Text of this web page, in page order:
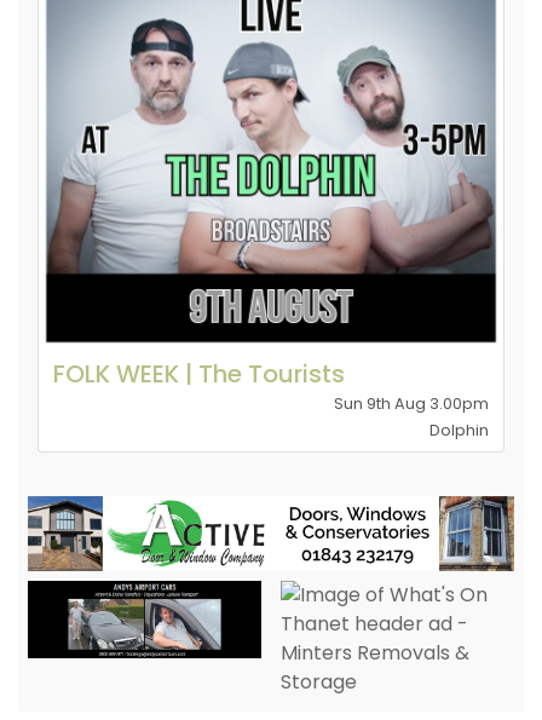
FOLK WEEK | The Tourists
Sun 9th Aug 3.00pm
Dolphin